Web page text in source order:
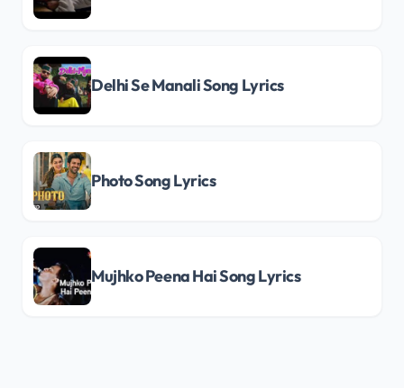
Delhi Se Manali Song Lyrics
Photo Song Lyrics
Mujhko Peena Hai Song Lyrics